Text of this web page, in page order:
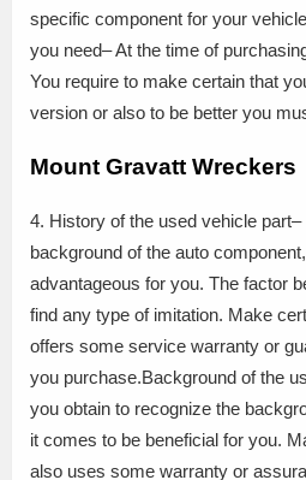
specific component for your
you need– At the time of
You require to make certain that
version or also to be better you
Mount Gravatt Wreckers
4. History of the used vehicle
background of the auto
advantageous for you. The factor
find any type of imitation. Make
offers some service warranty or
you purchase.Background of the
you obtain to recognize the
it comes to be beneficial for you.
also uses some warranty or